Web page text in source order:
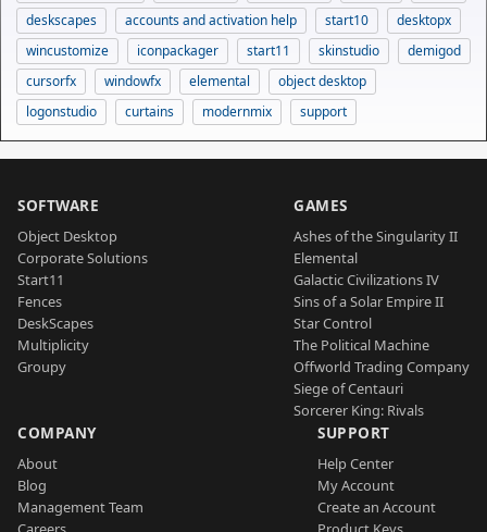
deskscapes
accounts and activation help start10
desktopx
wincustomize
iconpackager start11 skinstudio
demigod
cursorfx
windowfx elemental
object desktop
logonstudio
curtains modernmix support
SOFTWARE
Object Desktop
Corporate Solutions
Start11
Fences
DeskScapes
Multiplicity
Groupy
GAMES
Ashes of the Singularity II
Elemental
Galactic Civilizations IV
Sins of a Solar Empire II
Star Control
The Political Machine
Offworld Trading Company
Siege of Centauri
Sorcerer King: Rivals
COMPANY
About
Blog
Management Team
SUPPORT
Help Center
My Account
Create an Account